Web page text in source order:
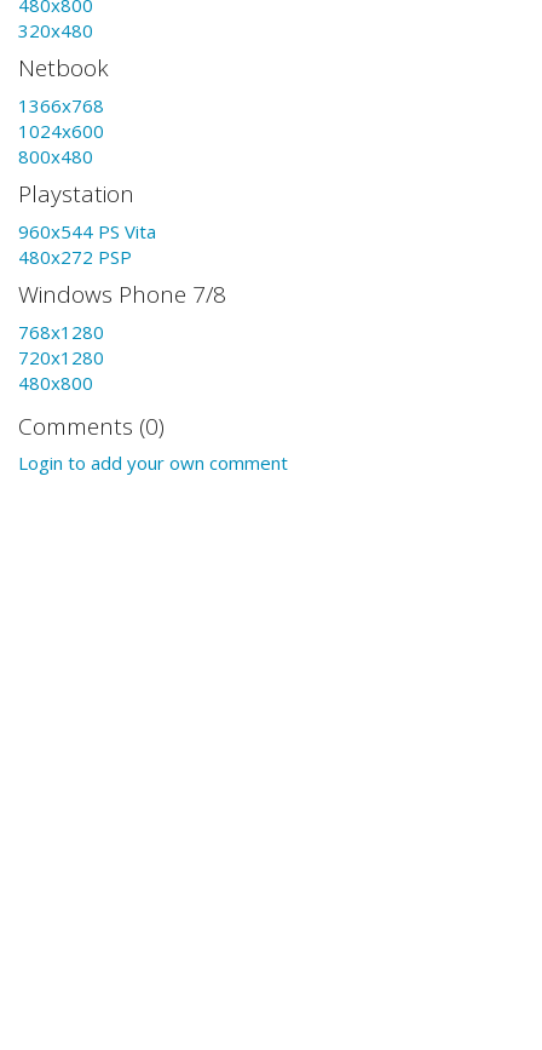
320x480
Netbook
1366x768
1024x600
800x480
Playstation
960x544 PS Vita
480x272 PSP
Windows Phone 7/8
768x1280
720x1280
480x800
Comments (0)
Login to add your own comment